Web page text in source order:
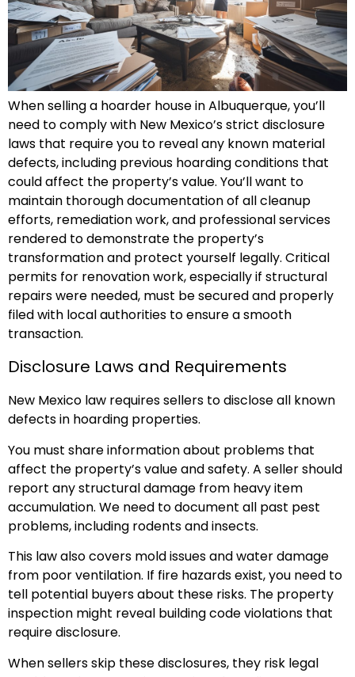
When selling a hoarder house in Albuquerque, you’ll
need to comply with New Mexico’s strict disclosure
laws that require you to reveal any known material
defects, including previous hoarding conditions that
could affect the property’s value. You’ll want to
maintain thorough documentation of all cleanup
efforts, remediation work, and professional services
rendered to demonstrate the property’s
transformation and protect yourself legally. Critical
permits for renovation work, especially if structural
repairs were needed, must be secured and properly
filed with local authorities to ensure a smooth
transaction.
Disclosure Laws and Requirements
New Mexico law requires sellers to disclose all known
defects in hoarding properties.
You must share information about problems that
affect the property’s value and safety. A seller should
report any structural damage from heavy item
accumulation. We need to document all past pest
problems, including rodents and insects.
This law also covers mold issues and water damage
from poor ventilation. If fire hazards exist, you need to
tell potential buyers about these risks. The property
inspection might reveal building code violations that
require disclosure.
When sellers skip these disclosures, they risk legal